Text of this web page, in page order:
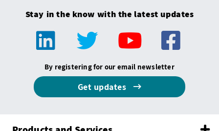
Stay in the know with the latest updates
By registering for our email newsletter
Get updates